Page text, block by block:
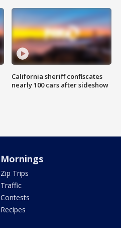
California sheriff confiscates
nearly 100 cars after sideshow
Mornings
Zip Trips
Traffic
Contests
Recipes